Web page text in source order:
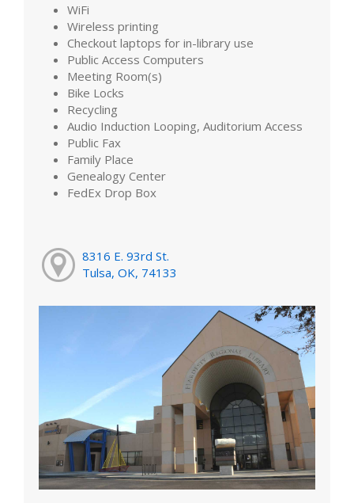
WiFi
Wireless printing
Checkout laptops for in-library use
Public Access Computers
Meeting Room(s)
Bike Locks
Recycling
Audio Induction Looping, Auditorium Access
Public Fax
Family Place
Genealogy Center
FedEx Drop Box
8316 E. 93rd St.
Tulsa, OK, 74133